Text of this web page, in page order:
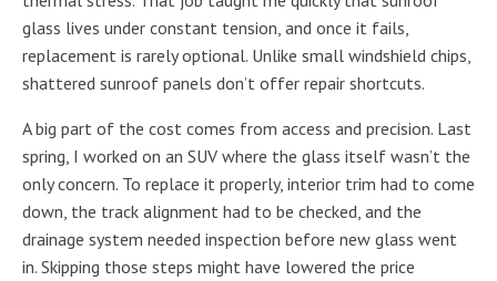
glass lives under constant tension, and once it fails,
replacement is rarely optional. Unlike small windshield chips,
shattered sunroof panels don’t offer repair shortcuts.
A big part of the cost comes from access and precision. Last
spring, I worked on an SUV where the glass itself wasn’t the
only concern. To replace it properly, interior trim had to come
down, the track alignment had to be checked, and the
drainage system needed inspection before new glass went
in. Skipping those steps might have lowered the price